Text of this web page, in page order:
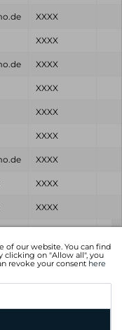
of our website. You can find
clicking on "Allow all", you
revoke your consent here
XXXX
XXXX
XXXX
XXXX
XXXX
XXXX
XXXX
XXXX
XXXX